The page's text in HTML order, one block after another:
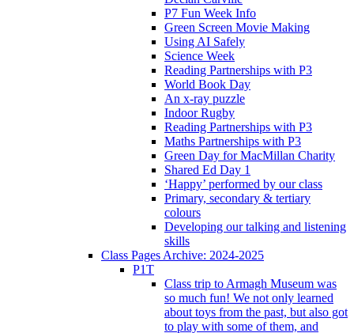
P7 Fun Week Info
Green Screen Movie Making
Using AI Safely
Science Week
Reading Partnerships with P3
World Book Day
An x-ray puzzle
Indoor Rugby
Reading Partnerships with P3
Maths Partnerships with P3
Green Day for MacMillan Charity
Shared Ed Day 1
‘Happy’ performed by our class
Primary, secondary & tertiary
colours
Developing our talking and listening
skills
Class Pages Archive: 2024-2025
P1T
Class trip to Armagh Museum was
so much fun! We not only learned
about toys from the past, but also got
to play with some of them, and